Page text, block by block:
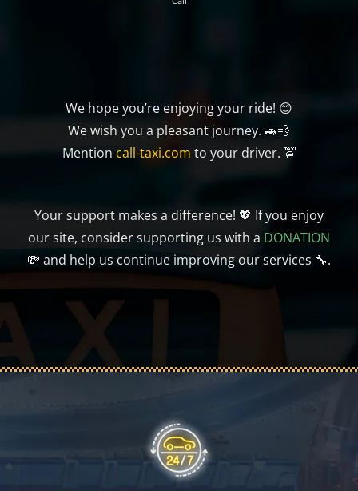
We hope you’re enjoying your ride! 😊
We wish you a pleasant journey. 🚗💨
Mention call-taxi.com to your driver. 🚖
Your support makes a difference! 💖 If you enjoy
our site, consider supporting us with a DONATION
💸 and help us continue improving our services 🔧.